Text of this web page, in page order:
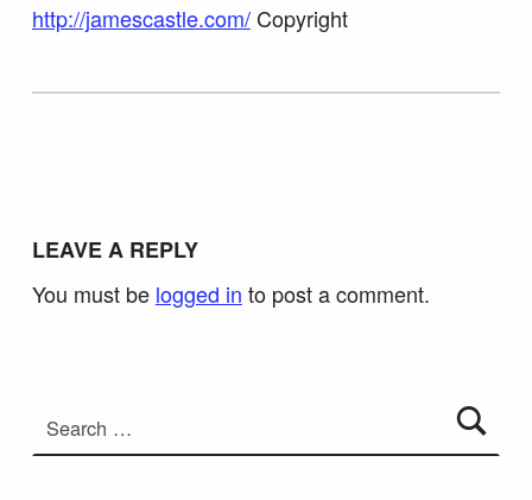
http://jamescastle.com/Copyright
Skip back to main navigation
LEAVE A REPLY
You must be logged in to post a comment.